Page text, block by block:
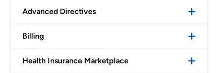
Advanced Directives
Billing
Health Insurance Marketplace